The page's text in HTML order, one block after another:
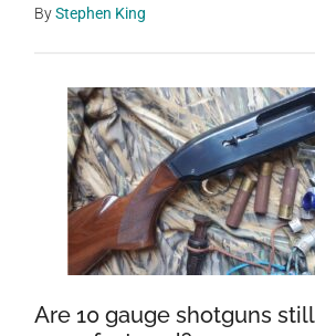
ByStephen King
Are 10 gauge shotguns still